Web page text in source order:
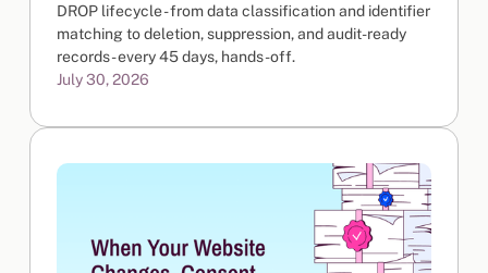
DROP lifecycle - from data classification and identifier
matching to deletion, suppression, and audit-ready
records - every 45 days, hands-off.
July 30, 2026